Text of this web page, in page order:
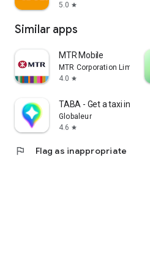
5.0 star
Similar apps
MTR Mobile
MTR Corporation Limited
4.0 star
TABA - Get a taxi in Korea
Globaleur
4.6 star
flag Flag as inappropriate